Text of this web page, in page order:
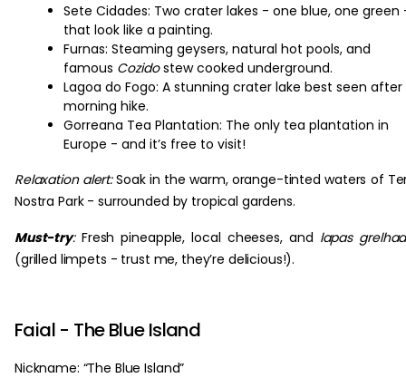
Sete Cidades: Two crater lakes - one blue, one green
that look like a painting.
Furnas: Steaming geysers, natural hot pools, and
famous Cozidostew cooked underground.
Lagoa do Fogo: A stunning crater lake best seen after
morning hike.
Gorreana Tea Plantation: The only tea plantation in
Europe - and it’s free to visit!
Relaxation alert:Soak in the warm, orange-tinted waters of
Nostra Park - surrounded by tropical gardens.
Must-try:Fresh pineapple, local cheeses, and lapas
(grilled limpets - trust me, they’re delicious!).
Faial - The Blue Island
Nickname: “The Blue Island”